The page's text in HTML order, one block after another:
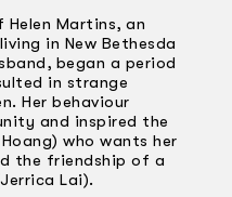
Martins, an
in New Bethesda
began a period
in strange
Her behaviour
and inspired the
who wants her
the friendship of a
Lai).